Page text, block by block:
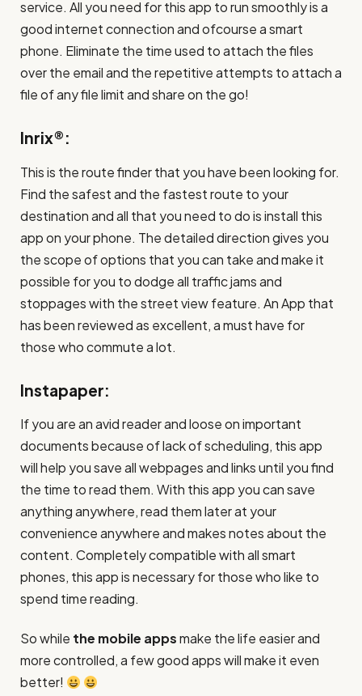
service. All you need for this app to run smoothly is a
good internet connection and ofcourse a smart
phone. Eliminate the time used to attach the files
over the email and the repetitive attempts to attach a
file of any file limit and share on the go!
Inrix®:
This is the route finder that you have been looking for.
Find the safest and the fastest route to your
destination and all that you need to do is install this
app on your phone. The detailed direction gives you
the scope of options that you can take and make it
possible for you to dodge all traffic jams and
stoppages with the street view feature. An App that
has been reviewed as excellent, a must have for
those who commute a lot.
Instapaper:
If you are an avid reader and loose on important
documents because of lack of scheduling, this app
will help you save all webpages and links until you find
the time to read them. With this app you can save
anything anywhere, read them later at your
convenience anywhere and makes notes about the
content. Completely compatible with all smart
phones, this app is necessary for those who like to
spend time reading.
So while the mobile appsmake the life easier and
more controlled, a few good apps will make it even
better!